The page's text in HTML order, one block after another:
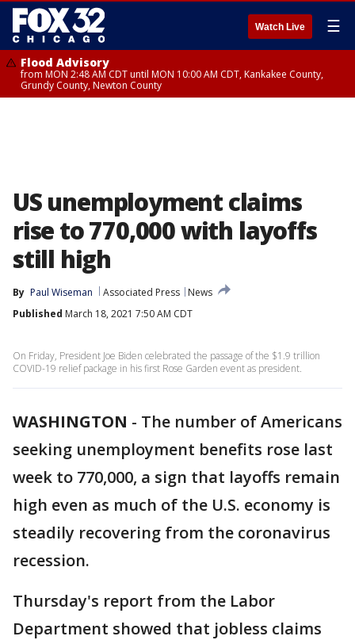
Watch Live ☰
Flood Advisory
from MON 2:48 AM CDT until MON 10:00 AM CDT, Kankakee County,
Grundy County, Newton County
US unemployment claims
rise to 770,000 with layoffs
still high
By Paul Wiseman Associated Press
News
Published March 18, 2021 7:50 AM CDT
On Friday, President Joe Biden celebrated the passage of the $1.9 trillion
COVID-19 relief package in his first Rose Garden event as president.
WASHINGTON - The number of Americans
seeking unemployment benefits rose last
week to 770,000, a sign that layoffs remain
high even as much of the U.S. economy is
steadily recovering from the coronavirus
recession.
Thursday's report from the Labor
Department showed that jobless claims